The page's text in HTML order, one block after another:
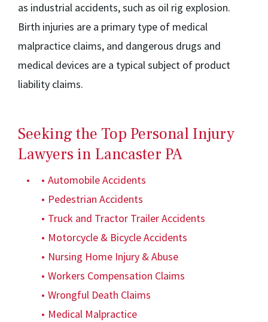
as industrial accidents, such as oil rig explosion.
Birth injuries are a primary type of medical
malpractice claims, and dangerous drugs and
medical devices are a typical subject of product
liability claims.
Seeking the Top Personal Injury
Lawyers in Lancaster PA
Automobile Accidents
Pedestrian Accidents
Truck and Tractor Trailer Accidents
Motorcycle & Bicycle Accidents
Nursing Home Injury & Abuse
Workers Compensation Claims
Wrongful Death Claims
Medical Malpractice